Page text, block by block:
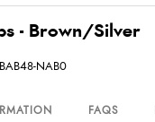
- Brown/Silver
NAB0
FAQS